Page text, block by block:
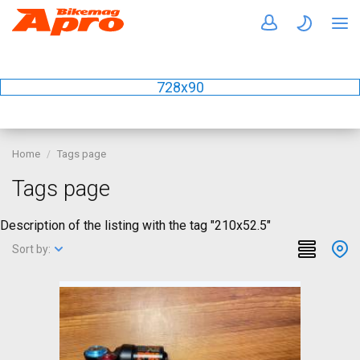
728x90
Home Tags page
Tags page
Description of the listing with the tag "210x52.5"
Sort by: